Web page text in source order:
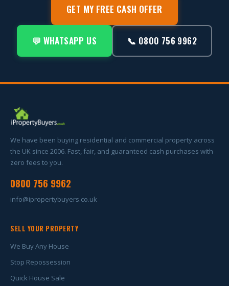
GET MY FREE CASH OFFER
💬 WHATSAPP US 📞 0800 756 9962
We have been buying residential and commercial property across
the UK since 2006. Fast, fair, and guaranteed cash purchases with
zero fees to you.
0800 756 9962
info@ipropertybuyers.co.uk
SELL YOUR PROPERTY
We Buy Any House
Stop Repossession
Quick House Sale